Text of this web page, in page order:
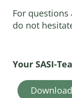
For
do not
Your SASI-